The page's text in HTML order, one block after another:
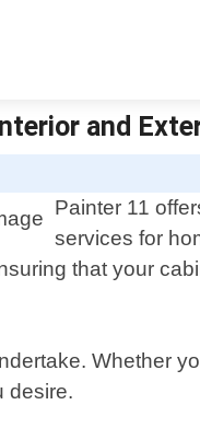
and
Painter 11
services for
that your
Whether
desire.